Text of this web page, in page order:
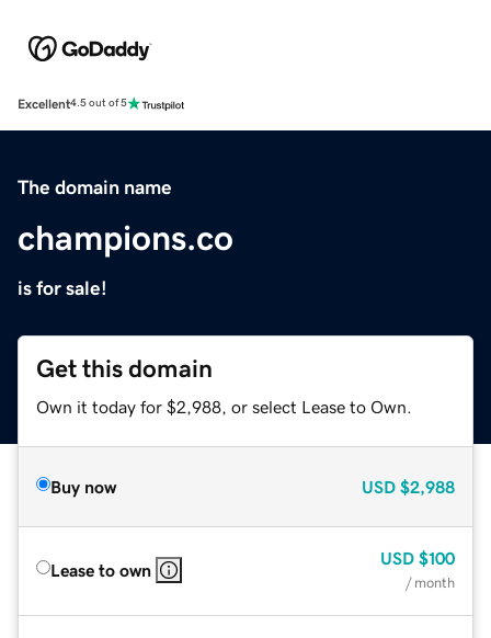
Excellent4.5 out of 5
The domain name
champions.co
is for sale!
Get this domain
Own it today for $2,988, or select Lease to Own.
Buy now USD $2,988
Lease to own
USD $100
/ month